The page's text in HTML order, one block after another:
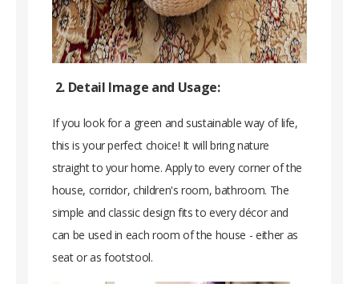
2. Detail Image and Usage:
If you look for a green and sustainable way of life,
this is your perfect choice! It will bring nature
straight to your home. Apply to every corner of the
house, corridor, children's room, bathroom. The
simple and classic design fits to every décor and
can be used in each room of the house - either as
seat or as footstool.